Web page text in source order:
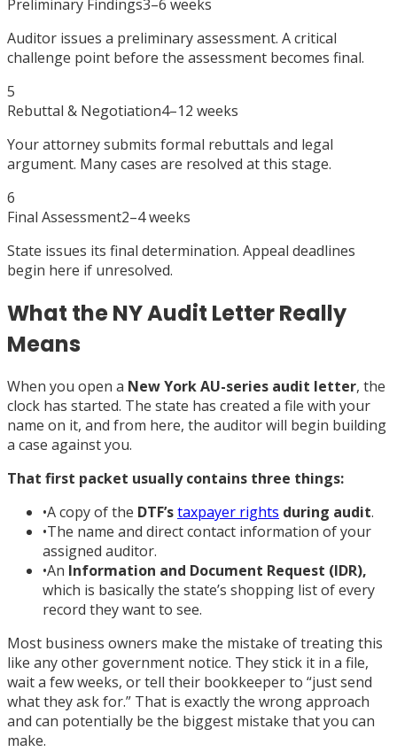
Preliminary Findings3–6 weeks
Auditor issues a preliminary assessment. A critical
challenge point before the assessment becomes final.
5
Rebuttal & Negotiation4–12 weeks
Your attorney submits formal rebuttals and legal
argument. Many cases are resolved at this stage.
6
Final Assessment2–4 weeks
State issues its final determination. Appeal deadlines
begin here if unresolved.
What the NY Audit Letter Really
Means
When you open a New York AU-series audit letter, the
clock has started. The state has created a file with your
name on it, and from here, the auditor will begin building
a case against you.
That first packet usually contains three things:
•A copy of the DTF’staxpayer rights during audit.
•The name and direct contact information of your
assigned auditor.
•An Information and Document Request (IDR),
which is basically the state’s shopping list of every
record they want to see.
Most business owners make the mistake of treating this
like any other government notice. They stick it in a file,
wait a few weeks, or tell their bookkeeper to “just send
what they ask for.” That is exactly the wrong approach
and can potentially be the biggest mistake that you can
make.